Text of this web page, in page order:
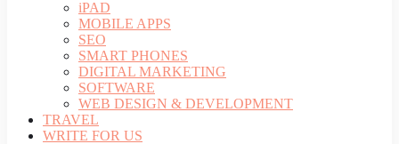
iPAD
MOBILE APPS
SEO
SMART PHONES
DIGITAL MARKETING
SOFTWARE
WEB DESIGN & DEVELOPMENT
TRAVEL
WRITE FOR US